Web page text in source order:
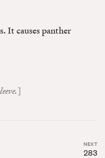
It causes panther
]
NEXT
283